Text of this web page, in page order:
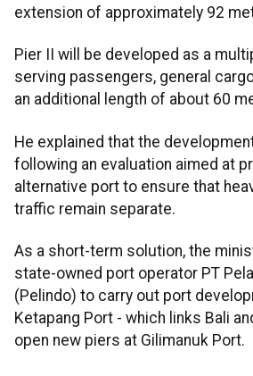
extension of approximately 92
Pier II will be developed as a
serving passengers, general
an additional length of about 60
He explained that the
following an evaluation aimed at
alternative port to ensure that
traffic remain separate.
As a short-term solution, the
state-owned port operator PT
(Pelindo) to carry out port
Ketapang Port - which links Bali
open new piers at Gilimanuk Port.